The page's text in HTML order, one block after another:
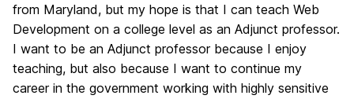
from Maryland, but my hope is that I can teach Web
Development on a college level as an Adjunct professor.
I want to be an Adjunct professor because I enjoy
teaching, but also because I want to continue my
career in the government working with highly sensitive